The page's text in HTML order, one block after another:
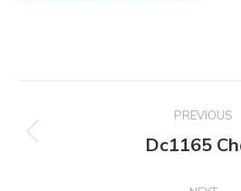
navigation
PREVIOUS
Dc1165